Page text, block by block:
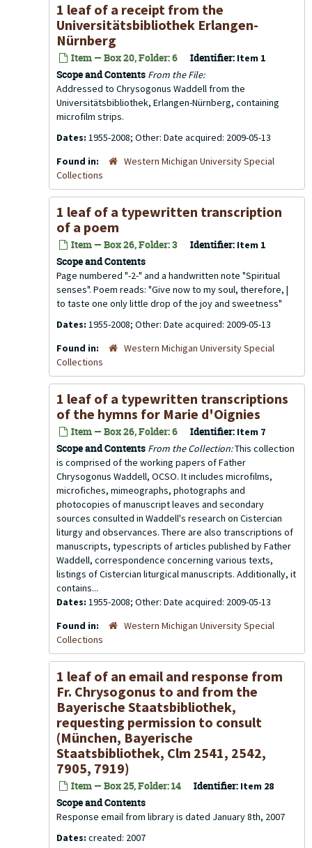
1 leaf of a receipt from the
Universitätsbibliothek Erlangen-
Nürnberg
Item — Box 20, Folder: 6 Identifier: Item 1
Scope and Contents From the File:
Addressed to Chrysogonus Waddell from the
Universitätsbibliothek, Erlangen-Nürnberg, containing
microfilm strips.
Dates: 1955-2008; Other: Date acquired: 2009-05-13
Found in:
Western Michigan University Special
Collections
1 leaf of a typewritten transcription
of a poem
Item — Box 26, Folder: 3 Identifier: Item 1
Scope and Contents
Page numbered "-2-" and a handwritten note "Spiritual
senses". Poem reads: "Give now to my soul, therefore, |
to taste one only little drop of the joy and sweetness"
Dates: 1955-2008; Other: Date acquired: 2009-05-13
Found in:
Western Michigan University Special
Collections
1 leaf of a typewritten transcriptions
of the hymns for Marie d'Oignies
Item — Box 26, Folder: 6 Identifier: Item 7
Scope and Contents From the Collection:This collection
is comprised of the working papers of Father
Chrysogonus Waddell, OCSO. It includes microfilms,
microfiches, mimeographs, photographs and
photocopies of manuscript leaves and secondary
sources consulted in Waddell's research on Cistercian
liturgy and observances. There are also transcriptions of
manuscripts, typescripts of articles published by Father
Waddell, correspondence concerning various texts,
listings of Cistercian liturgical manuscripts. Additionally, it
contains...
Dates: 1955-2008; Other: Date acquired: 2009-05-13
Found in:
Western Michigan University Special
Collections
1 leaf of an email and response from
Fr. Chrysogonus to and from the
Bayerische Staatsbibliothek,
requesting permission to consult
(München, Bayerische
Staatsbibliothek, Clm 2541, 2542,
7905, 7919)
Item — Box 25, Folder: 14 Identifier: Item 28
Scope and Contents
Response email from library is dated January 8th, 2007
Dates: created: 2007